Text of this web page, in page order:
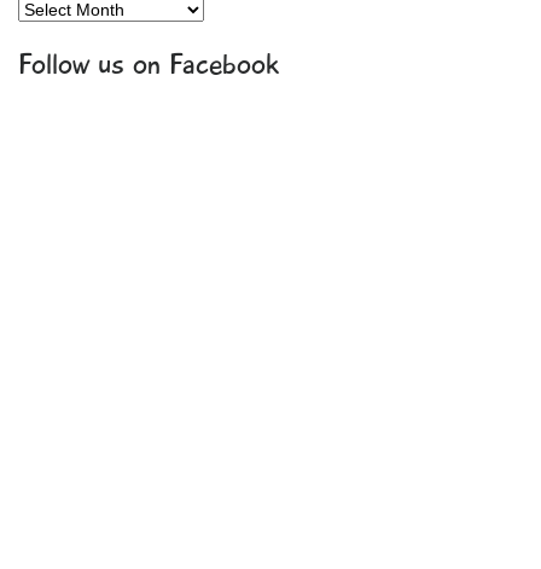
Archives
Follow us on Facebook